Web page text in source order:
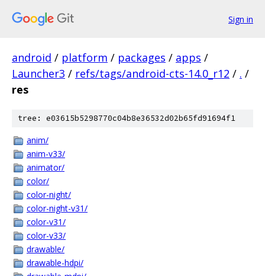
Sign in
android / platform / packages / apps /
Launcher3 / refs/tags/android-cts-14.0_r12 / . /
res
tree: e03615b5298770c04b8e36532d02b65fd91694f1
anim/
anim-v33/
animator/
color/
color-night/
color-night-v31/
color-v31/
color-v33/
drawable/
drawable-hdpi/